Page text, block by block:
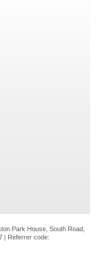
Park House, South Road,
| Referrer code: